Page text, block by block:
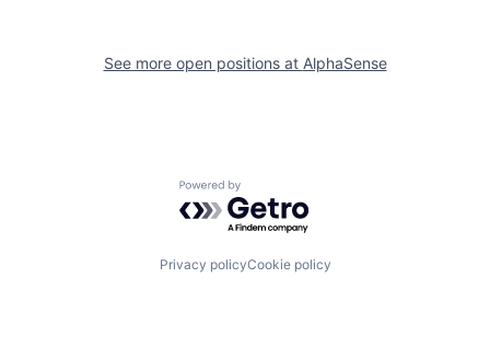
See more open positions at AlphaSense
Powered by Getro.com
Privacy policyCookie policy